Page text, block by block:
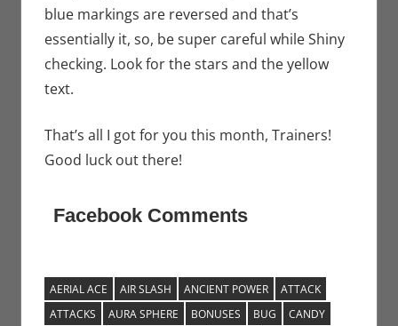
blue markings are reversed and that’s
essentially it, so, be super careful while Shiny
checking. Look for the stars and the yellow
text.
That’s all I got for you this month, Trainers!
Good luck out there!
Facebook Comments
AERIAL ACE AIR SLASH ANCIENT POWER
ATTACK
ATTACKS
AURA SPHERE BONUSES BUG
CANDY